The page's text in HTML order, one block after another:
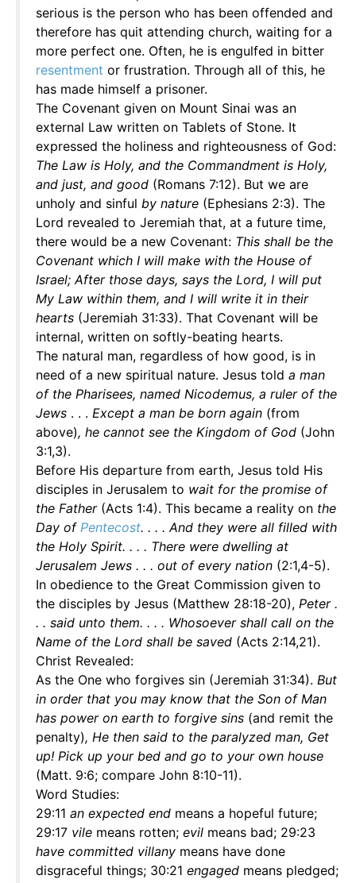
serious is the person who has been offended and
therefore has quit attending church, waiting for a
more perfect one. Often, he is engulfed in bitter
resentment or frustration. Through all of this, he
has made himself a prisoner.
The Covenant given on Mount Sinai was an
external Law written on Tablets of Stone. It
expressed the holiness and righteousness of God:
The Law is Holy, and the Commandment is Holy,
and just, and good (Romans 7:12). But we are
unholy and sinful by nature (Ephesians 2:3). The
Lord revealed to Jeremiah that, at a future time,
there would be a new Covenant: This shall be the
Covenant which I will make with the House of
Israel; After those days, says the Lord, I will put
My Law within them, and I will write it in their
hearts (Jeremiah 31:33). That Covenant will be
internal, written on softly-beating hearts.
The natural man, regardless of how good, is in
need of a new spiritual nature. Jesus told a man
of the Pharisees, named Nicodemus, a ruler of the
Jews . . . Except a man be born again (from
above), he cannot see the Kingdom of God (John
3:1,3).
Before His departure from earth, Jesus told His
disciples in Jerusalem to wait for the promise of
the Father(Acts 1:4). This became a reality on the
Day of Pentecost. . . . And they were all filled with
the Holy Spirit. . . . There were dwelling at
Jerusalem Jews . . . out of every nation (2:1,4-5).
In obedience to the Great Commission given to
the disciples by Jesus (Matthew 28:18-20), Peter .
. . said unto them. . . . Whosoever shall call on the
Name of the Lord shall be saved (Acts 2:14,21).
Christ Revealed:
As the One who forgives sin (Jeremiah 31:34). But
in order that you may know that the Son of Man
has power on earth to forgive sins (and remit the
penalty), He then said to the paralyzed man, Get
up! Pick up your bed and go to your own house
(Matt. 9:6; compare John 8:10-11).
Word Studies:
29:11 an expected end means a hopeful future;
29:17 vile means rotten; evil means bad; 29:23
have committed villany means have done
disgraceful things; 30:21 engaged means pledged;